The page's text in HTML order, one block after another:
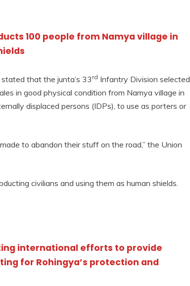
100 people from Namya village in
that the junta’s 33 rd Infantry Division selected
in good physical condition from Namya village in
displaced persons (IDPs), to use as porters or
to abandon their stuff on the road,” the Union
civilians and using them as human shields.
international efforts to provide
for Rohingya’s protection and